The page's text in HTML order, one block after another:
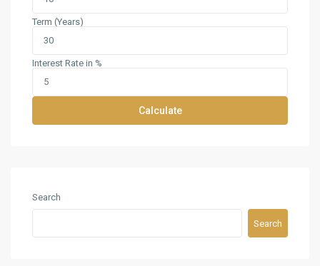
Term (Years)
Interest Rate in %
Calculate
Search
Search